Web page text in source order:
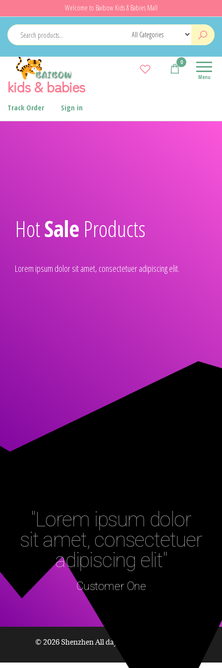
Welcome to Baibow Kids & Babies Mall
kids & babies Menu
0
Track Order Sign in
HotSale Products
Lorem ipsum dolor sit amet, consectetuer adipiscing elit.
"Lorem ipsum dolor
sit amet, consectetuer
adipiscing elit"
Customer One
© 2026 Shenzhen All day Technology Co., Ltd